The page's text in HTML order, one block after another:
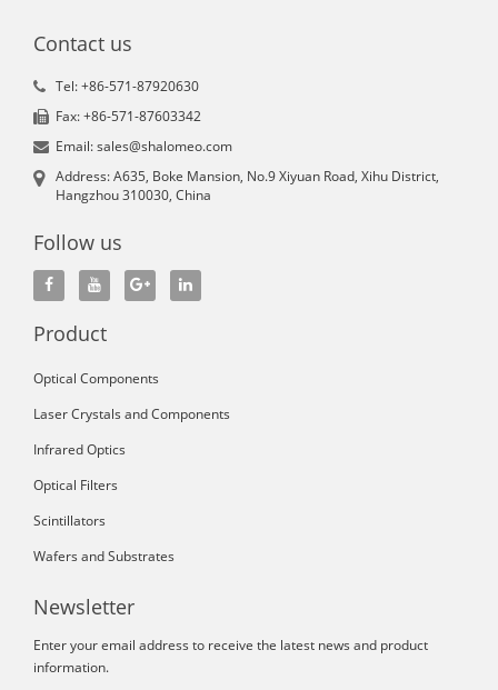
Contact us
Tel: +86-571-87920630
Fax: +86-571-87603342
Email: sales@shalomeo.com
Address: A635, Boke Mansion, No.9 Xiyuan Road, Xihu District,
Hangzhou 310030, China
Follow us
Product
Optical Components
Laser Crystals and Components
Infrared Optics
Optical Filters
Scintillators
Wafers and Substrates
Newsletter
Enter your email address to receive the latest news and product
information.